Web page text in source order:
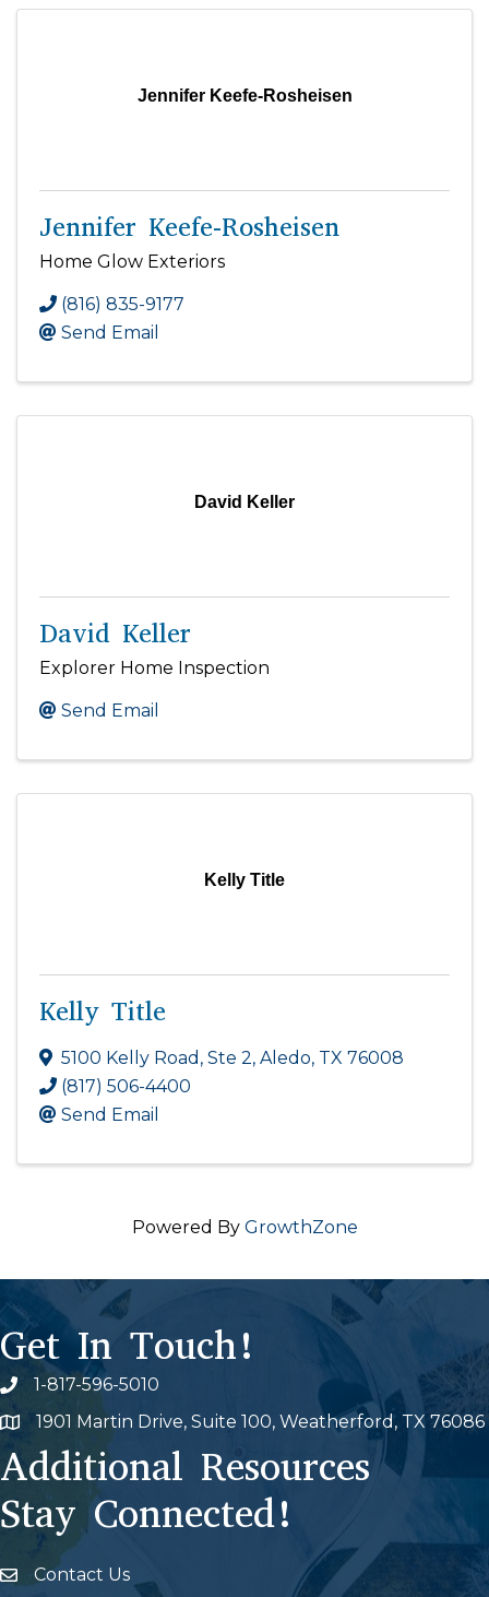
Jennifer Keefe-Rosheisen
Jennifer Keefe-Rosheisen
Home Glow Exteriors
(816) 835-9177
Send Email
David Keller
David Keller
Explorer Home Inspection
Send Email
Kelly Title
Kelly Title
5100 Kelly Road, Ste 2, Aledo, TX 76008
(817) 506-4400
Send Email
Powered By GrowthZone
Get In Touch!
Phone icon
1-817-596-5010
Map 1901 Martin Drive, Suite 100, Weatherford, TX 76086
Additional Resources
Stay Connected!
Envelope Icon
Contact Us